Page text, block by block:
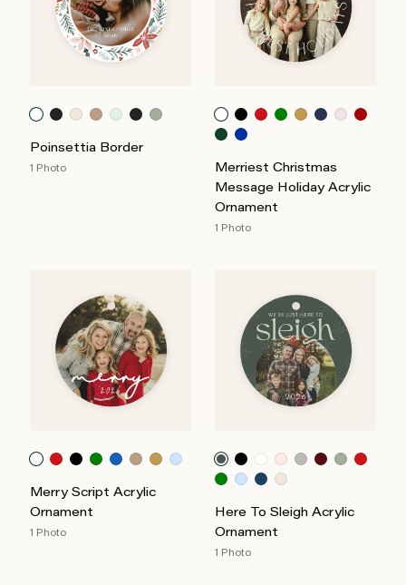
Poinsettia Border
1 Photo
Merriest Christmas
Message Holiday Acrylic
Ornament
1 Photo
Merry Script Acrylic
Ornament
1 Photo
Here To Sleigh Acrylic
Ornament
1 Photo